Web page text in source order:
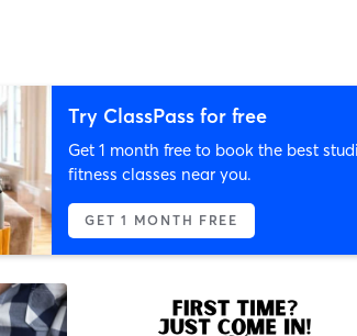
Try ClassPass for free
Get 1 month free to book the best
fitness classes near you.
GET 1 MONTH FREE